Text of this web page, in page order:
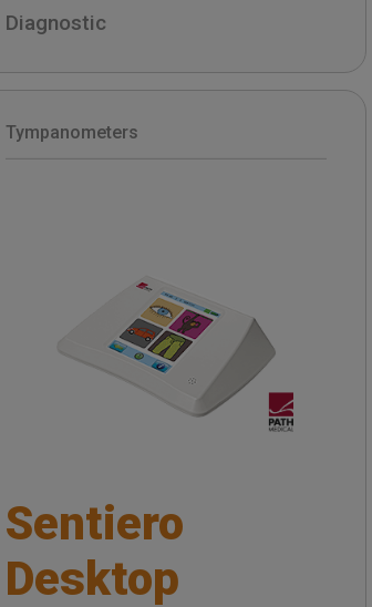
Diagnostic
Tympanometers
Sentiero
Desktop